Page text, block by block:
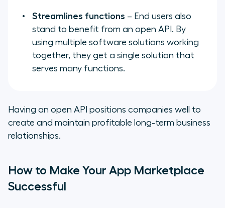
Streamlines functions – End users also
stand to benefit from an open API. By
using multiple software solutions working
together, they get a single solution that
serves many functions.
Having an open API positions companies well to
create and maintain profitable long-term business
relationships.
How to Make Your App Marketplace
Successful